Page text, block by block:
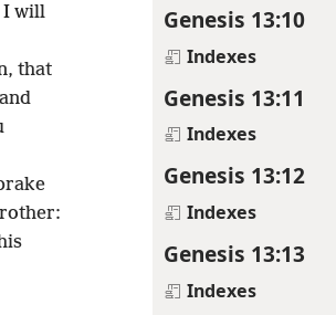
Genesis 13:10
Indexes
Genesis 13:11
Indexes
Genesis 13:12
Indexes
Genesis 13:13
Indexes
I will
that